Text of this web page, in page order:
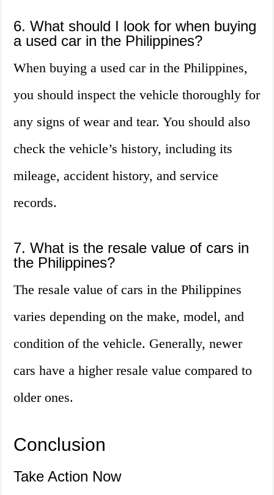
6. What should I look for when buying
a used car in the Philippines?
When buying a used car in the Philippines,
you should inspect the vehicle thoroughly for
any signs of wear and tear. You should also
check the vehicle’s history, including its
mileage, accident history, and service
records.
7. What is the resale value of cars in
the Philippines?
The resale value of cars in the Philippines
varies depending on the make, model, and
condition of the vehicle. Generally, newer
cars have a higher resale value compared to
older ones.
Conclusion
Take Action Now